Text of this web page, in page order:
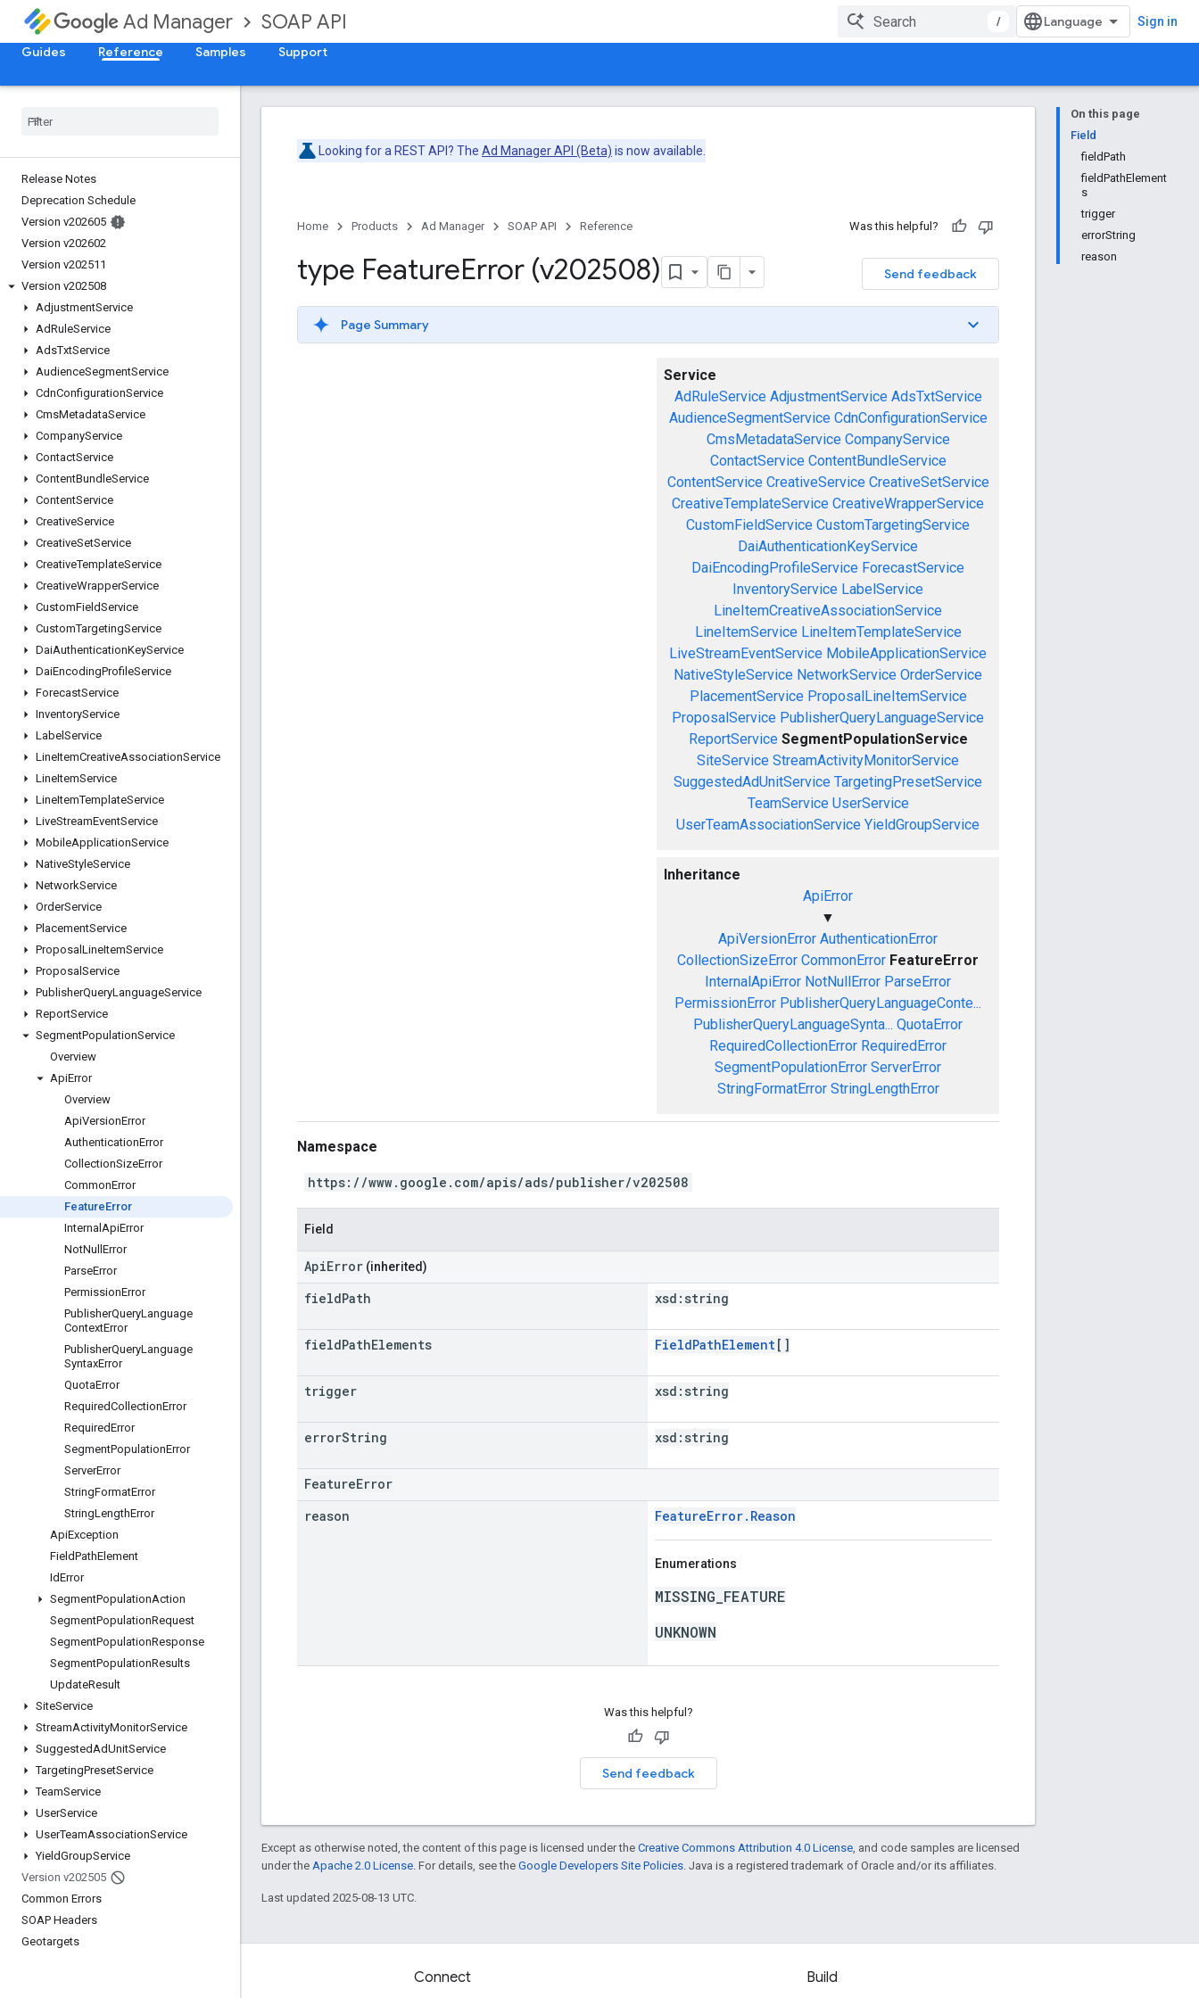
Ad Manager SOAP API / Sign in
Guides Reference Samples Support
Release Notes
Deprecation Schedule
Version v202605
Version v202602
Version v202511
Version v202508
AdjustmentService
AdRuleService
AdsTxtService
AudienceSegmentService
CdnConfigurationService
CmsMetadataService
CompanyService
ContactService
ContentBundleService
ContentService
CreativeService
CreativeSetService
CreativeTemplateService
CreativeWrapperService
CustomFieldService
CustomTargetingService
DaiAuthenticationKeyService
DaiEncodingProfileService
ForecastService
InventoryService
Label Service
LineItemCreativeAssociationService
LineItemService
LineItemTemplateService
LiveStreamEventService
MobileApplicationService
NativeStyleService
NetworkService
OrderService
PlacementService
Proposal LineItemService
Proposal Service
PublisherQueryLanguageService
ReportService
SegmentPopulationService
Overview
ApiError
Overview
ApiVersionError
AuthenticationError
CollectionSizeError
CommonError
FeatureError
Internal ApiError
NotNull Error
ParseError
PermissionError
PublisherQueryLanguage
ContextError
PublisherQueryLanguage
SyntaxError
QuotaError
RequiredCollectionError
RequiredError
SegmentPopulationError
ServerError
StringFormatError
StringLengthError
ApiException
FieldPathElement
IdError
SegmentPopulationAction
SegmentPopulationRequest
SegmentPopulationResponse
SegmentPopulationResults
UpdateResult
SiteService
StreamActivityMonitorService
SuggestedAdUnitService
TargetingPresetService
TeamService
UserService
UserTeamAssociationService
YieldGroupService
Version v202505
Common Errors
SOAP Headers
Geotargets
On this page
Field
fieldPath
fieldPathElement
s
trigger
errorString
reason
Looking for a REST API? The Ad Manager API (Beta) is now available.
Home Products Ad Manager SOAP API Reference Was this helpful?
Send feedback
type FeatureError (v202508)
Page Summary
Service
AdRuleService AdjustmentService AdsTxtService
AudienceSegmentService CdnConfigurationService
CmsMetadataService CompanyService
ContactService ContentBundleService
ContentService CreativeService CreativeSetService
CreativeTemplateService CreativeWrapperService
CustomFieldService CustomTargetingService
DaiAuthenticationKeyService
DaiEncodingProfileService ForecastService
InventoryService LabelService
LineItemCreativeAssociationService
LineItemService LineItemTemplateService
LiveStreamEventService MobileApplicationService
NativeStyleService NetworkService OrderService
PlacementService ProposalLineItemService
ProposalService PublisherQueryLanguageService
ReportService SegmentPopulationService
SiteService StreamActivityMonitorService
SuggestedAdUnitService TargetingPresetService
TeamService UserService
UserTeamAssociationService YieldGroupService
Inheritance
ApiError
▼
ApiVersionError AuthenticationError
CollectionSizeError CommonError FeatureError
InternalApiError NotNullError ParseError
PermissionError PublisherQueryLanguageConte...
PublisherQueryLanguageSynta... QuotaError
RequiredCollectionError RequiredError
SegmentPopulationError ServerError
StringFormatError StringLengthError
Namespace
https://www.google.com/apis/ads/publisher/v202508
Field
ApiError (inherited)
fieldPath xsd: string
fieldPathElements FieldPathElement[]
trigger xsd: string
errorString xsd: string
FeatureError
reason
FeatureError.Reason
Enumerations
MISSING_FEATURE
UNKNOWN
Was this helpful?
Send feedback
Except as otherwise noted, the content of this page is licensed under the Creative Commons Attribution 4.0 License , and code samples are licensed
under the Apache 2.0 License . For details, see the Google Developers Site Policies . Java is a registered trademark of Oracle and/or its affiliates.
Last updated 2025-08-13 UTC.
Connect Build